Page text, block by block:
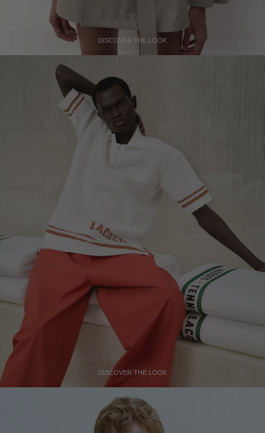
DISCOVER THE LOOK
DISCOVER THE LOOK
SINGAPORE - €
SLOVENIA - €
SOUTH AFRICA - €
SOUTH KOREA - €
TAJIKISTAN - €
THAILAND - €
UNITED ARAB EMIRATES - €
UNITED KINGDOM - £
UNITED STATES - $
UZBEKISTAN - €
VENEZUELA - €